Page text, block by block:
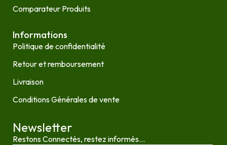
Comparateur Produits
Informations
Politique de confidentialité
Retour et remboursement
Livraison
Conditions Générales de vente
Newsletter
Restons Connectés, restez informés...